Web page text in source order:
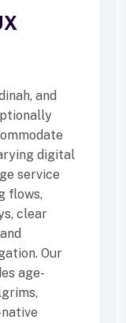
and
digital
service
flows,
clear
Our
age-